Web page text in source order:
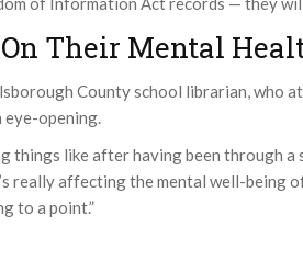
Their Mental
County school librarian, who
eye-opening.
things like after having been through a
really affecting the mental well-
to a point.”